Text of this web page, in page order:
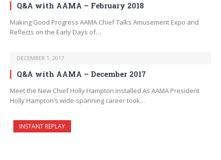
Q&A with AAMA – February 2018
Making Good Progress AAMA Chief Talks Amusement Expo and
Reflects on the Early Days of…
DECEMBER 1, 2017
Q&A with AAMA – December 2017
Meet the New Chief Holly Hampton Installed As AAMA President
Holly Hampton’s wide-spanning career took…
INSTANT REPLAY